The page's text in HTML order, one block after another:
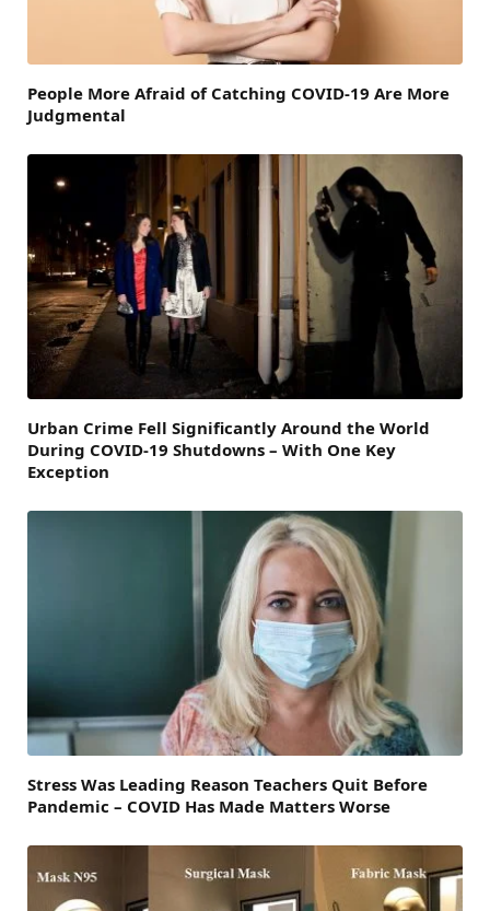
People More Afraid of Catching COVID-19 Are More
Judgmental
Urban Crime Fell Significantly Around the World
During COVID-19 Shutdowns – With One Key
Exception
Stress Was Leading Reason Teachers Quit Before
Pandemic – COVID Has Made Matters Worse